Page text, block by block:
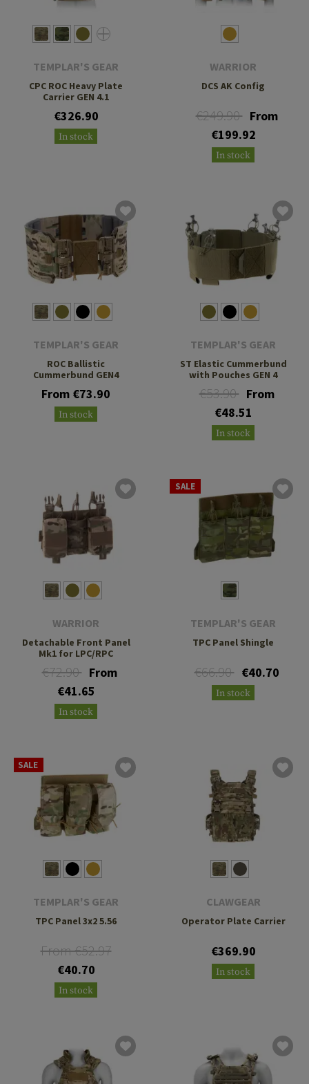
TEMPLAR'S GEAR
CPC ROC Heavy Plate
Carrier GEN 4.1
€326.90
In stock
WARRIOR
DCS AK Config
€249.90 From
€199.92
In stock
TEMPLAR'S GEAR
ROC Ballistic
Cummerbund GEN4
From €73.90
In stock
TEMPLAR'S GEAR
ST Elastic Cummerbund
with Pouches GEN 4
€53.90 From
€48.51
In stock
WARRIOR
Detachable Front Panel
Mk1 for LPC/RPC
€72.90 From
€41.65
In stock
SALE
TEMPLAR'S GEAR
TPC Panel Shingle
€66.90 €40.70
In stock
SALE
TEMPLAR'S GEAR
TPC Panel 3x2 5.56
From €52.97
€40.70
In stock
CLAWGEAR
Operator Plate Carrier
€369.90
In stock